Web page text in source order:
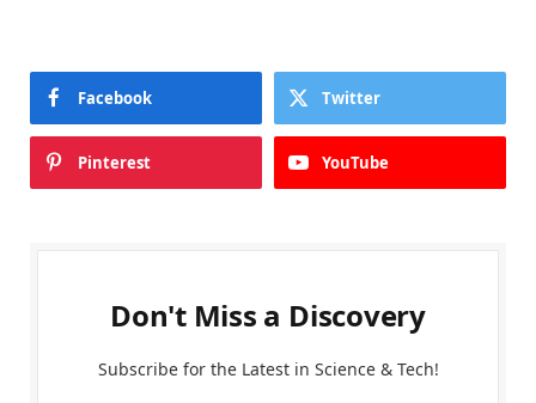
Facebook Twitter
Pinterest YouTube
Don't Miss a Discovery
Subscribe for the Latest in Science & Tech!